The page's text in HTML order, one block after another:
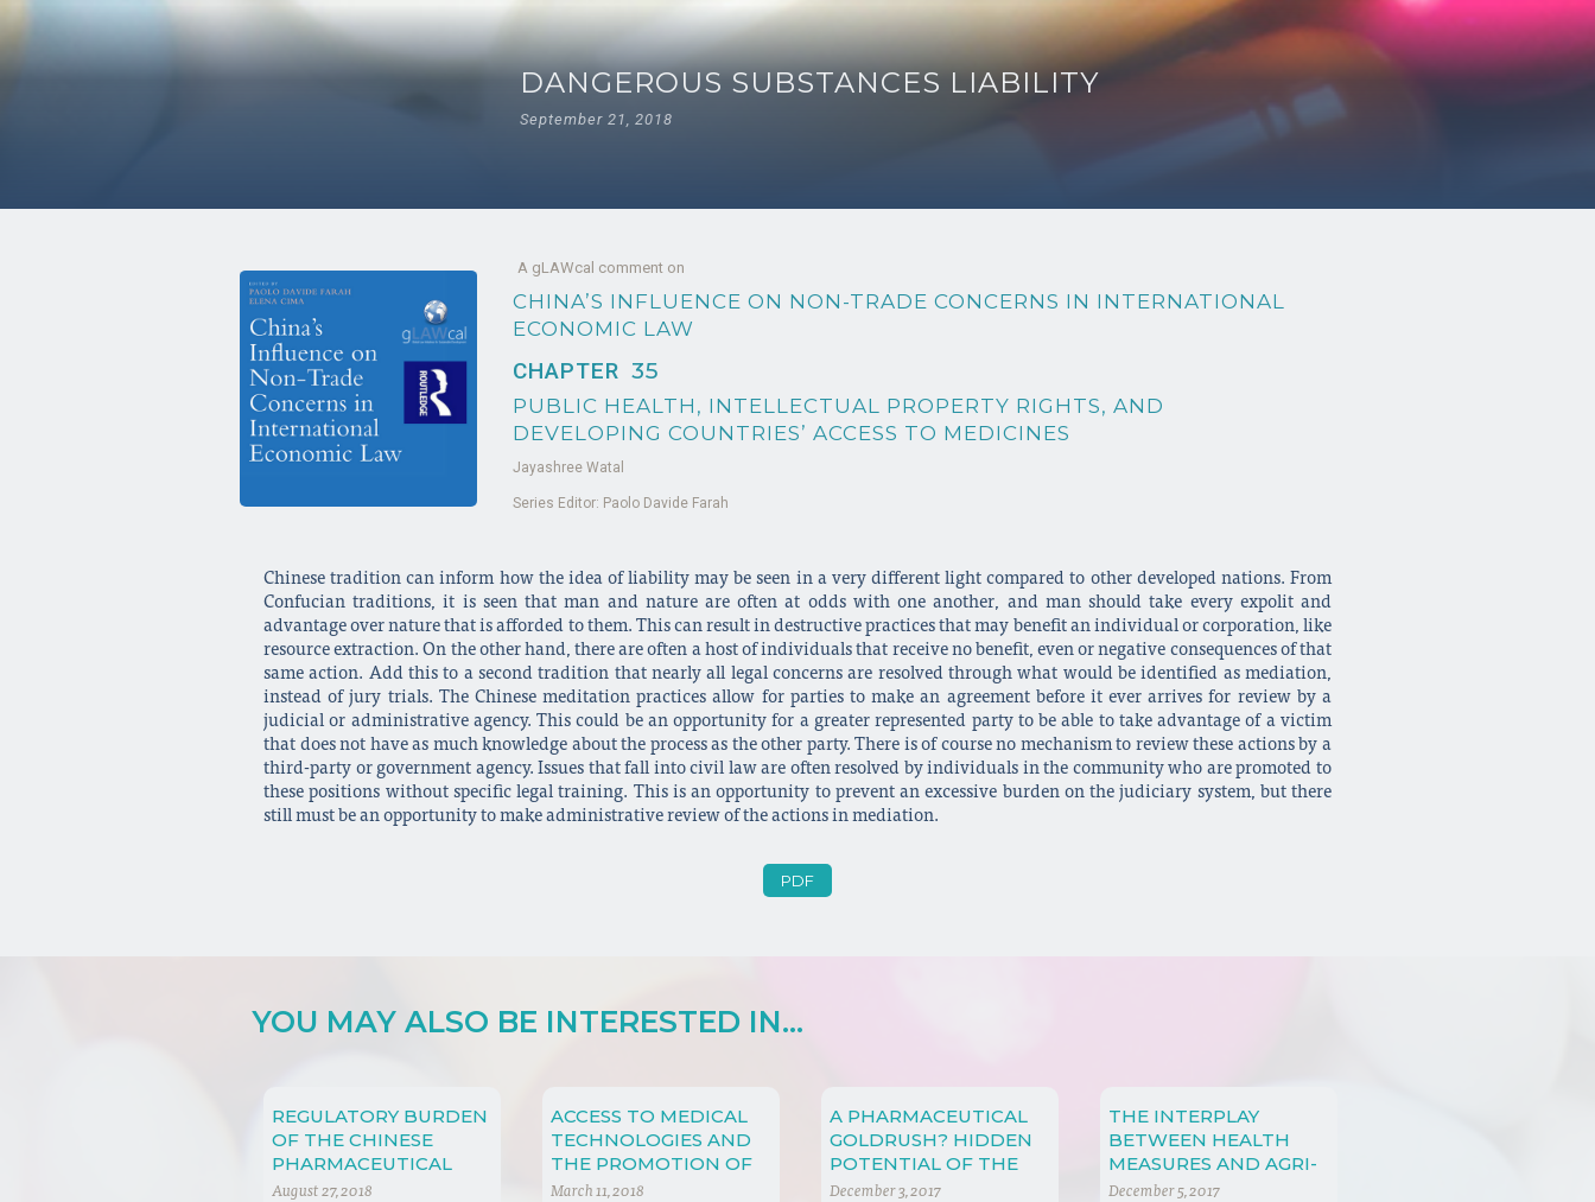
DANGEROUS SUBSTANCES LIABILITY
September 21, 2018
A gLAWcal comment on
CHINA’S INFLUENCE ON NON-TRADE CONCERNS IN INTERNATIONAL
ECONOMIC LAW
CHAPTER 35
PUBLIC HEALTH, INTELLECTUAL PROPERTY RIGHTS, AND
DEVELOPING COUNTRIES’ ACCESS TO MEDICINES
Jayashree Watal
Series Editor: Paolo Davide Farah
Chinese tradition can inform how the idea of liability may be seen in a very different light compared to other developed nations. From
Confucian traditions, it is seen that man and nature are often at odds with one another, and man should take every expolit and
advantage over nature that is afforded to them. This can result in destructive practices that may benefit an individual or corporation, like
resource extraction. On the other hand, there are often a host of individuals that receive no benefit, even or negative consequences of that
same action. Add this to a second tradition that nearly all legal concerns are resolved through what would be identified as mediation,
instead of jury trials. The Chinese meditation practices allow for parties to make an agreement before it ever arrives for review by a
judicial or administrative agency. This could be an opportunity for a greater represented party to be able to take advantage of a victim
that does not have as much knowledge about the process as the other party. There is of course no mechanism to review these actions by a
third-party or government agency. Issues that fall into civil law are often resolved by individuals in the community who are promoted to
these positions without specific legal training. This is an opportunity to prevent an excessive burden on the judiciary system, but there
still must be an opportunity to make administrative review of the actions in mediation.
PDF
YOU MAY ALSO BE INTERESTED IN...
REGULATORY BURDEN
OF THE CHINESE
PHARMACEUTICAL
MARKETS
August 27, 2018
ACCESS TO MEDICAL
TECHNOLOGIES AND
THE PROMOTION OF
CREATIVITY AND
March 11, 2018
A PHARMACEUTICAL
GOLDRUSH? HIDDEN
POTENTIAL OF THE
CHINESE
December 3, 2017
THE INTERPLAY
BETWEEN HEALTH
MEASURES AND AGRI-
FOOD PRODUCTS
December 5, 2017